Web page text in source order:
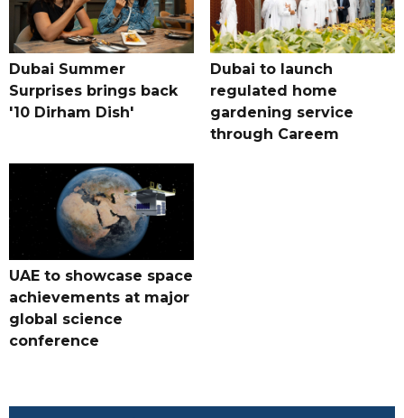
Dubai Summer
Surprises brings back
'10 Dirham Dish'
Dubai to launch
regulated home
gardening service
through Careem
UAE to showcase space
achievements at major
global science
conference